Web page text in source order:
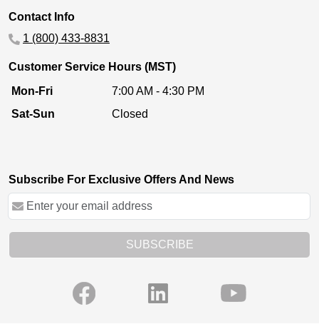
Contact Info
1 (800) 433-8831
Customer Service Hours (MST)
Mon-Fri
7:00 AM - 4:30 PM
Sat-Sun
Closed
Subscribe For Exclusive Offers And News
SUBSCRIBE